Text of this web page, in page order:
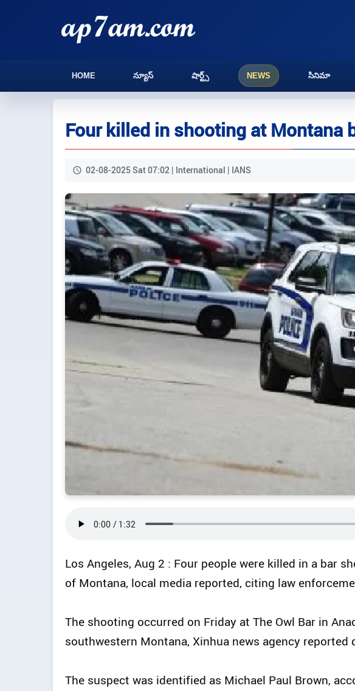
HOME న్యూస్ షార్ట్స్ NEWS సినిమా
Four killed in shooting at Montana
02-08-2025 Sat 07:02 | International | IANS
Los Angeles, Aug 2 : Four people were killed in a bar
of Montana, local media reported, citing law
The shooting occurred on Friday at The Owl Bar in
southwestern Montana, Xinhua news agency reported
The suspect was identified as Michael Paul Brown,